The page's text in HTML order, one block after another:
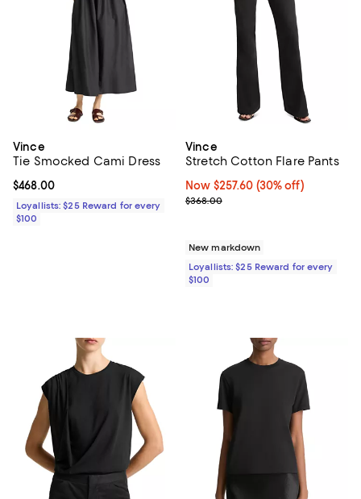
Vince
Tie Smocked Cami Dress
Current price $468.00; ;
$468.00
Loyallists: $25 Reward for every
$100
Vince
Stretch Cotton Flare Pants
Now $257.60; 30% off;
Now $257.60 (30% off)
Previous price $368.00
$368.00
New markdown
Loyallists: $25 Reward for every
$100